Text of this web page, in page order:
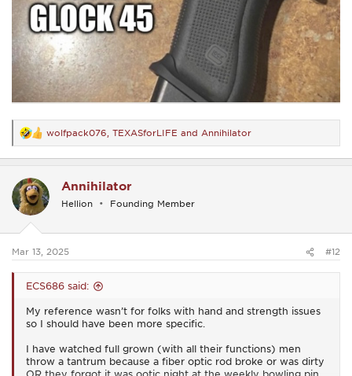
R
e
a
t
i
o
s
wolfpack076 TEXASforLIFE and Annihilator
Annihilator
Hellion Founding Member
Mar 13, 2025 #12
ECS686 said:
My reference wasn’t for folks with hand and strength issues
so I should have been more specific.
I have watched full grown (with all their functions) men
throw a tantrum because a fiber optic rod broke or was dirty